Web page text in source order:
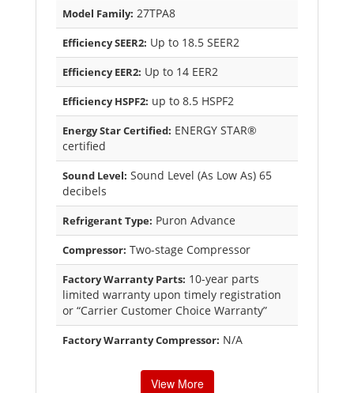
Model Family: 27TPA8
Efficiency SEER2: Up to 18.5 SEER2
Efficiency EER2: Up to 14 EER2
Efficiency HSPF2: up to 8.5 HSPF2
Energy Star Certified: ENERGY STAR®
certified
Sound Level: Sound Level (As Low As) 65
decibels
Refrigerant Type: Puron Advance
Compressor: Two-stage Compressor
Factory Warranty Parts: 10-year parts
limited warranty upon timely registration
or “Carrier Customer Choice Warranty”
Factory Warranty Compressor: N/A
View More